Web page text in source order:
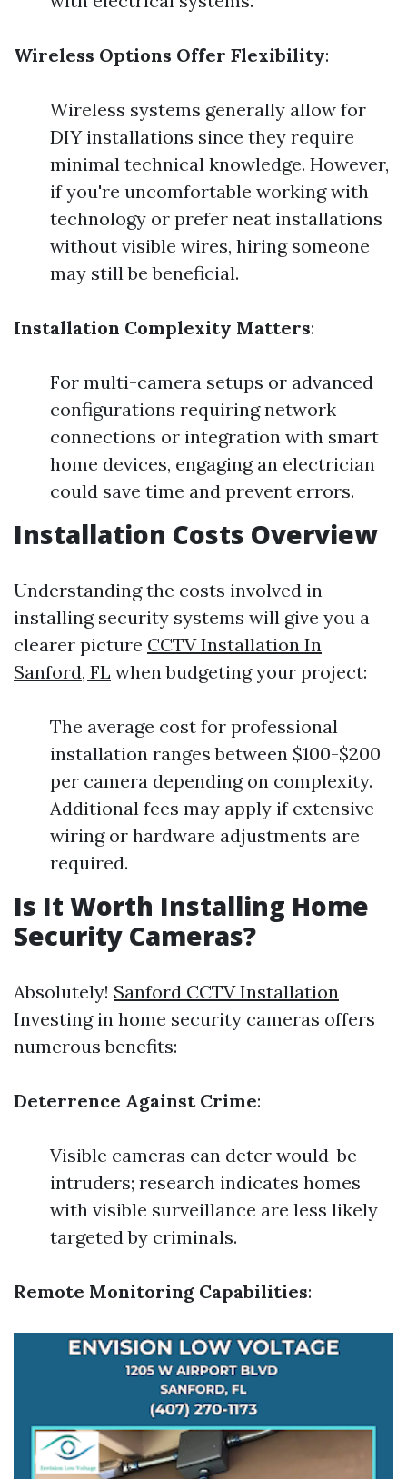
Wireless Options Offer Flexibility:
Wireless systems generally allow for
DIY installations since they require
minimal technical knowledge. However,
if you're uncomfortable working with
technology or prefer neat installations
without visible wires, hiring someone
may still be beneficial.
Installation Complexity Matters:
For multi-camera setups or advanced
configurations requiring network
connections or integration with smart
home devices, engaging an electrician
could save time and prevent errors.
Installation Costs Overview
Understanding the costs involved in
installing security systems will give you a
clearer picture CCTV Installation In
Sanford, FL when budgeting your project:
The average cost for professional
installation ranges between $100-$200
per camera depending on complexity.
Additional fees may apply if extensive
wiring or hardware adjustments are
required.
Is It Worth Installing Home
Security Cameras?
Absolutely! Sanford CCTV Installation
Investing in home security cameras offers
numerous benefits:
Deterrence Against Crime:
Visible cameras can deter would-be
intruders; research indicates homes
with visible surveillance are less likely
targeted by criminals.
Remote Monitoring Capabilities: